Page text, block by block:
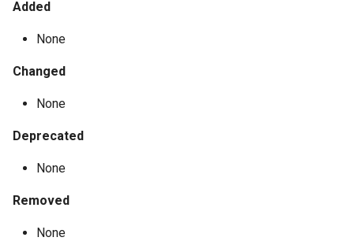
Added
None
Changed
None
Deprecated
None
Removed
None